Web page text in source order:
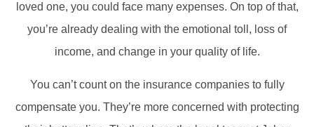
loved one, you could face many expenses. On top of that,
you’re already dealing with the emotional toll, loss of
income, and change in your quality of life.
You can’t count on the insurance companies to fully
compensate you. They’re more concerned with protecting